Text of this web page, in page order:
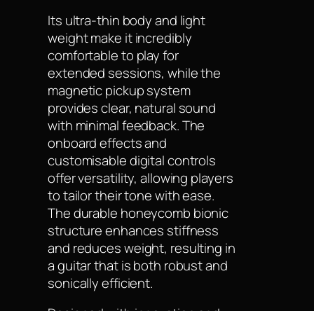
Its ultra-thin body and light
weight make it incredibly
comfortable to play for
extended sessions, while the
magnetic pickup system
provides clear, natural sound
with minimal feedback. The
onboard effects and
customisable digital controls
offer versatility, allowing players
to tailor their tone with ease.
The durable honeycomb bionic
structure enhances stiffness
and reduces weight, resulting in
a guitar that is both robust and
sonically efficient.